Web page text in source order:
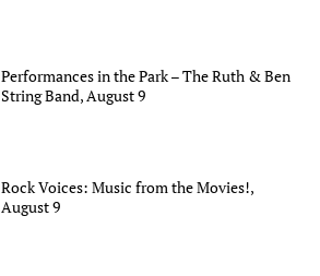
Performances in the Park – The Ruth & Ben
String Band, August 9
Rock Voices: Music from the Movies!,
August 9